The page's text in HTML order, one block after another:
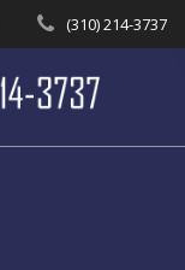
(310) 214-3737